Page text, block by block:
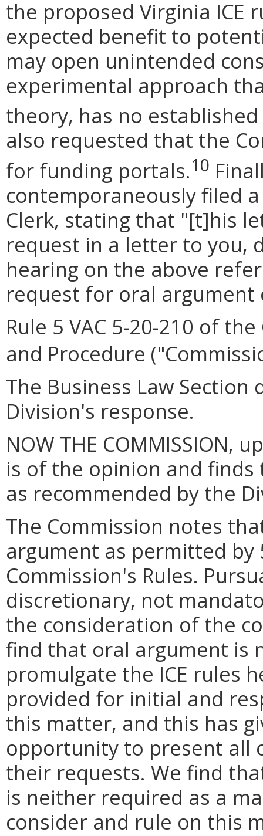
the proposed Virginia ICE
expected benefit to
may open unintended
experimental approach
theory, has no
also requested that the
for funding portals.10
contemporaneously filed
Clerk, stating that "[t]his
request in a letter to you,
hearing on the above
request for oral
Rule 5 VAC 5-20-210 of
and Procedure
The Business Law
Division's response.
NOW THE
is of the opinion and
as recommended by the
The Commission notes
argument as permitted by
Commission's Rules.
discretionary, not
the consideration of the
find that oral argument is
promulgate the ICE rules
provided for initial and
this matter, and this has
opportunity to present all
their requests. We find
is neither required as a
consider and rule on this